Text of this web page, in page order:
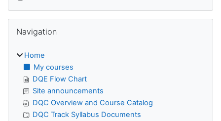
Navigation
Home
My courses
DQE Flow Chart
Site announcements
DQC Overview and Course Catalog
DQC Track Syllabus Documents